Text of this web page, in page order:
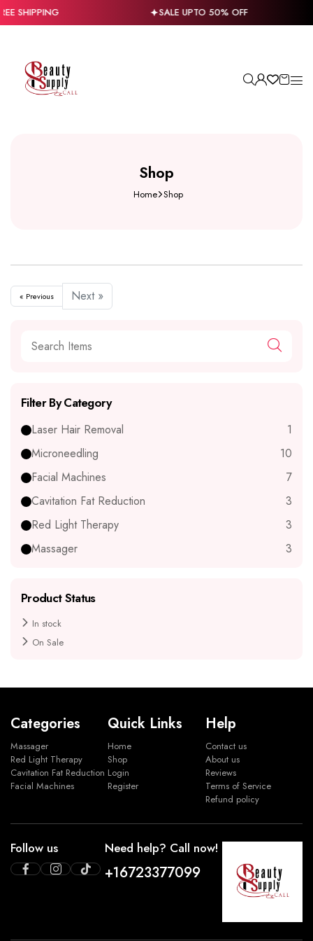
SHIPPING SALE UPTO 50% OFF
Shop
Home Shop
Filter By Category
Laser Hair Removal
1
Microneedling
10
Facial Machines
7
Cavitation Fat Reduction
3
Red Light Therapy
3
Massager
3
Product Status
In stock
On Sale
« Previous Next »
Categories
Massager
Red Light Therapy
Cavitation Fat Reduction
Facial Machines
Quick Links
Home
Shop
Login
Register
Help
Contact us
About us
Reviews
Terms of Service
Refund policy
Follow us Need help? Call now!
+16723377099